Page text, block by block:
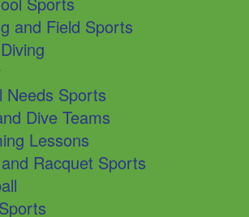
and Field Sports
Needs Sports
Dive Teams
Lessons
Racquet Sports